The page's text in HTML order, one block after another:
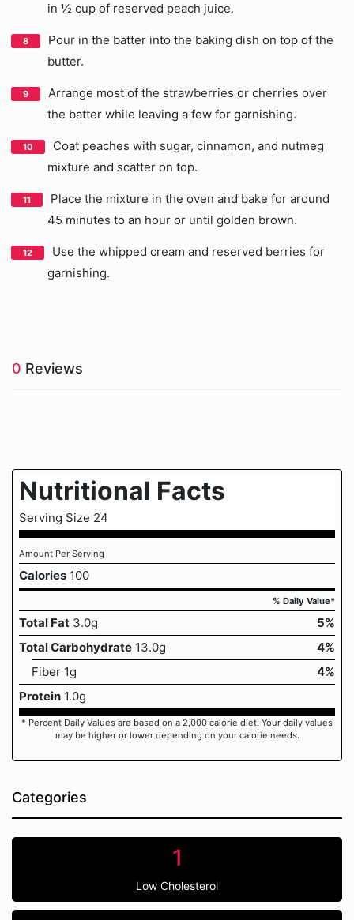
in ½ cup of reserved peach juice.
Pour in the batter into the baking dish on top of the
butter.
Arrange most of the strawberries or cherries over
the batter while leaving a few for garnishing.
Coat peaches with sugar, cinnamon, and nutmeg
mixture and scatter on top.
Place the mixture in the oven and bake for around
45 minutes to an hour or until golden brown.
Use the whipped cream and reserved berries for
garnishing.
0 Reviews
Nutritional Facts
Serving Size 24
Amount Per Serving
Calories 100
% Daily Value*
Total Fat 3.0g
5%
Total Carbohydrate 13.0g
4%
Fiber 1g
4%
Protein 1.0g
* Percent Daily Values are based on a 2,000 calorie diet. Your daily values
may be higher or lower depending on your calorie needs.
Categories
1
Low Cholesterol